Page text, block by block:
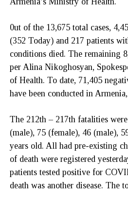
0ut of the 13,675 total cases,
(352 Today) and 217 patients
conditions died. The remaining
per Alina Nikoghosyan,
of Health. To date, 71,405
have been conducted in
The 212th – 217th fatalities
(male), 75 (female), 46 (male),
years old. All had pre-existing
of death were registered
patients tested positive for
death was another disease. The